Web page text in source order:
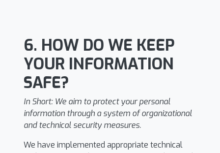
6. HOW DO WE KEEP
YOUR INFORMATION
SAFE?
In Short: We aim to protect your personal
information through a system of organizational
and technical security measures.
We have implemented appropriate technical